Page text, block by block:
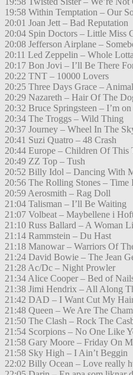
19:58 Within Temptation – Our
20:01 Joan Jett – Bad Reputation
20:04 Spin Doctors – Little Miss
20:08 Jefferson Airplane –
20:11 Led Zeppelin – Whole
20:17 Bon Jovi – I’ll Be There
20:22 TNT – 10000 Lovers
20:25 Three Days Grace –
20:29 Nazareth – Hair Of The
20:32 Bruce Springsteen – I’m
20:34 The Troggs – Wild Thing
20:37 Journey – Wheel In The
20:41 Suzi Quatro – 48 Crash
20:44 Europe – Children Of This
20:49 ZZ Top – Tush
20:52 Billy Idol – Dancing With
20:56 The Rolling Stones – Time
20:59 Aerosmith – Rag Doll
21:04 Talisman – I’ll Be Waiting
21:07 Volbeat – Maybellene i
21:10 Russ Ballard – A Woman
21:14 Rammstein – Du Hast
21:18 Manowar – Warriors Of
21:24 David Bowie – The Jean
21:28 Ac/Dc – Night Prowler
21:34 Alice Cooper – Bed of
21:38 Jimi Hendrix – All Along
21:42 DAD – I Want Cut My
21:48 Queen – We Are The
21:50 The Clash – Rock The
21:54 Scorpions – No One Like
21:58 Gary Moore – Friday On
21:58 Sky High – I Ain’t Beggin
22:02 Billy Ocean – Love really